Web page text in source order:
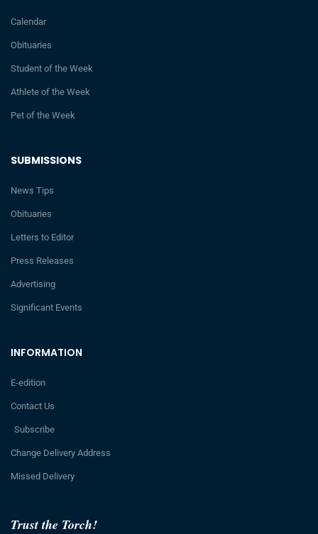
Trust the Torch!
INFORMATION
E-edition
Contact Us
Subscribe
Change Delivery Address
Missed Delivery
SUBMISSIONS
News Tips
Obituaries
Letters to Editor
Press Releases
Advertising
Significant Events
Calendar
Obituaries
Student of the Week
Athlete of the Week
Pet of the Week